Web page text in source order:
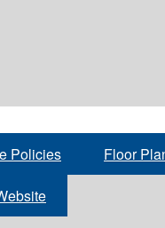
Policies Floor